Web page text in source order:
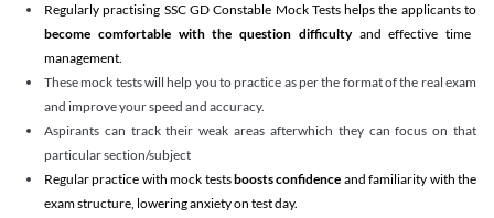
Regularly practising SSC GD Constable Mock Tests helps the applicants to
become comfortable with the question difficultyand effective time
management.
These mock tests will help you to practice as per the format of the real exam
and improve your speed and accuracy.
Aspirants can track their weak areas afterwhich they can focus on that
particular section/subject
Regular practice with mock testsboosts confidence and familiarity with the
exam structure, lowering anxiety on test day.